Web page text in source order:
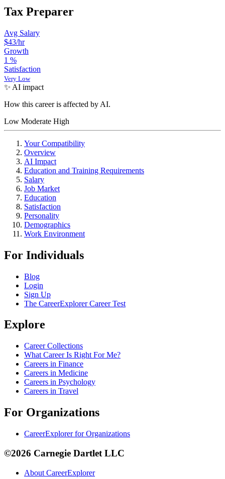
Tax Preparer
Avg Salary
$43/hr
Growth
1 %
Satisfaction
Very Low
✨ AI impact
How this career is affected by AI.
Low Moderate High
Your Compatibility
Overview
AI Impact
Education and Training Requirements
Salary
Job Market
Education
Satisfaction
Personality
Demographics
Work Environment
For Individuals
Blog
Login
Sign Up
The CareerExplorer Career Test
Explore
Career Collections
What Career Is Right For Me?
Careers in Finance
Careers in Medicine
Careers in Psychology
Careers in Travel
For Organizations
CareerExplorer for Organizations
©2026 Carnegie Dartlet LLC
About CareerExplorer